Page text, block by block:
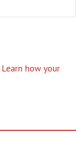
Learn how your